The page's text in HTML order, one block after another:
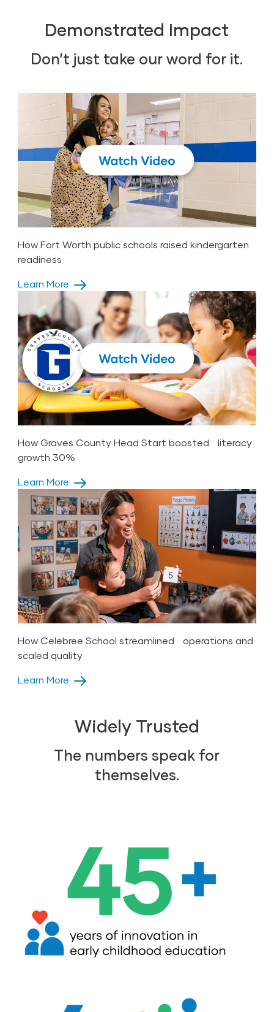
Demonstrated Impact
Don’t just take our word for it.
How Fort Worth public schools raised kindergarten
readiness
Learn More
How Graves County Head Start boosted literacy
growth 30%
Learn More
How Celebree School streamlined operations and
scaled quality
Learn More
Widely Trusted
The numbers speak for
themselves.